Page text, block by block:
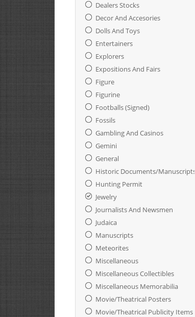
Dealers Stocks
Decor And Accesories
Dolls And Toys
Entertainers
Explorers
Expositions And Fairs
Figure
Figurine
Footballs (Signed)
Fossils
Gambling And Casinos
Gemini
General
Historic Documents/Manuscripts
Hunting Permit
Jewelry
Journalists And Newsmen
Judaica
Manuscripts
Meteorites
Miscellaneous
Miscellaneous Collectibles
Miscellaneous Memorabilia
Movie/Theatrical Posters
Movie/Theatrical Publicity Items